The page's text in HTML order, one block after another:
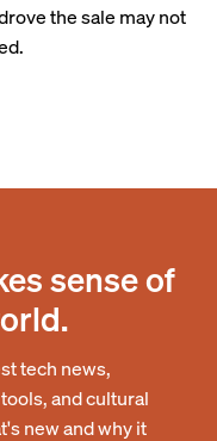
the sale may not
sense of
tech news,
and cultural
new and why it